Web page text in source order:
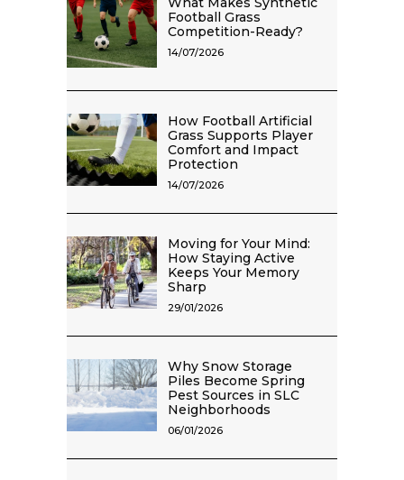
Football Grass
Competition-Ready?
14/07/2026
How Football Artificial
Grass Supports Player
Comfort and Impact
Protection
14/07/2026
Moving for Your Mind:
How Staying Active
Keeps Your Memory
Sharp
29/01/2026
Why Snow Storage
Piles Become Spring
Pest Sources in SLC
Neighborhoods
06/01/2026